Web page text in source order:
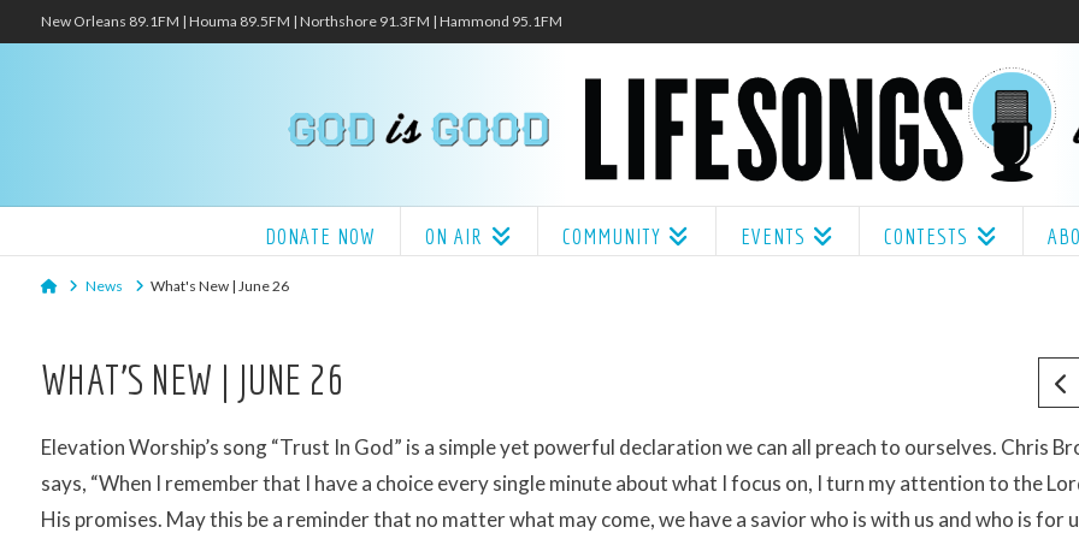
New Orleans 89.1FM | Houma 89.5FM | Northshore 91.3FM | Hammond 95.1FM
DONATE NOW ON AIR COMMUNITY EVENTS CONTESTS
HomeNews What's New | June 26
WHAT’S NEW | JUNE 26
Elevation Worship’s song “Trust In God” is a simple yet powerful declaration we can all preach to ourselves. Chris
says, “When I remember that I have a choice every single minute about what I focus on, I turn my attention to the
His promises. May this be a reminder that no matter what may come, we have a savior who is with us and who is for